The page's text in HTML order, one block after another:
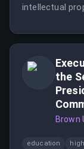
intellectual
the
Brown
education